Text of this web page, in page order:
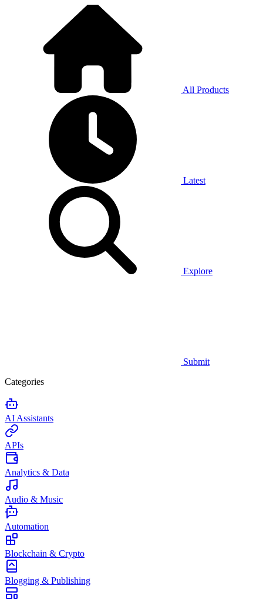
All Products
Latest
Explore
Submit
Categories
AI Assistants
APIs
Analytics & Data
Audio & Music
Automation
Blockchain & Crypto
Blogging & Publishing